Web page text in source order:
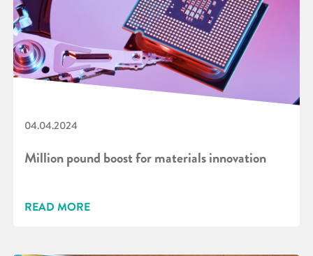
04.04.2024
Million pound boost for materials innovation
READ MORE